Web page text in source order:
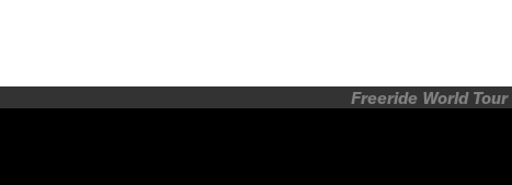
Freeride World Tour